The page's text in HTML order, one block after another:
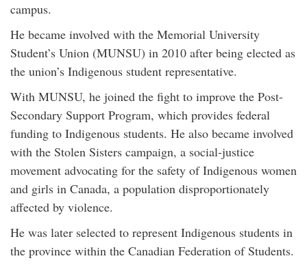
campus.
He became involved with the Memorial University
Student’s Union (MUNSU) in 2010 after being elected as
the union’s Indigenous student representative.
With MUNSU, he joined the fight to improve the Post-
Secondary Support Program, which provides federal
funding to Indigenous students. He also became involved
with the Stolen Sisters campaign, a social-justice
movement advocating for the safety of Indigenous women
and girls in Canada, a population disproportionately
affected by violence.
He was later selected to represent Indigenous students in
the province within the Canadian Federation of Students.